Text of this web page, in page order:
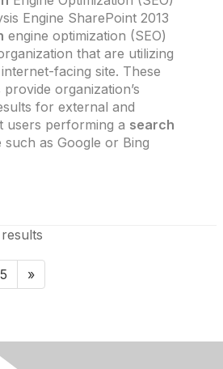
Engine SharePoint 2013
engine optimization (SEO)
that are utilizing
facing site. These
organization’s
for external and
users performing a search
such as Google or Bing
5 »